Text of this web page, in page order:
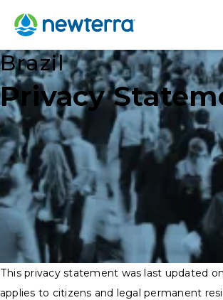
Brazil
Privacy
This privacy statement was last updated
applies to citizens and legal permanent